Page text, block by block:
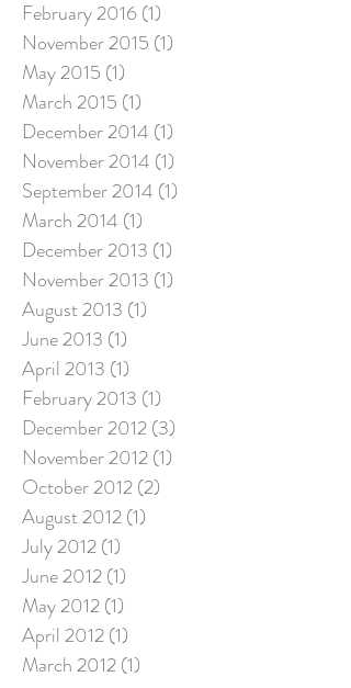
February 2016(1)
November 2015 (1)
May 2015 (1)
March 2015 (1)
December 2014 (1)
November 2014 (1)
September 2014 (1)
March 2014 (1)
December 2013 (1)
November 2013 (1)
August 2013 (1)
June 2013 (1)
April 2013 (1)
February 2013 (1)
December 2012(3)
November 2012(1)
October 2012(2)
August 2012(1)
July 2012(1)
June 2012(1)
May 2012(1)
April 2012(1)
March 2012(1)